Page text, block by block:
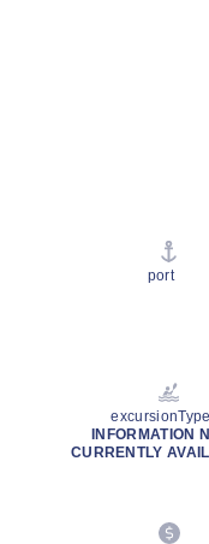
port
excursionType
INFORMATION
CURRENTLY